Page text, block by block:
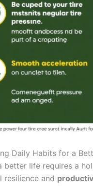
Daily Habits for a
better life requires a
resilience and